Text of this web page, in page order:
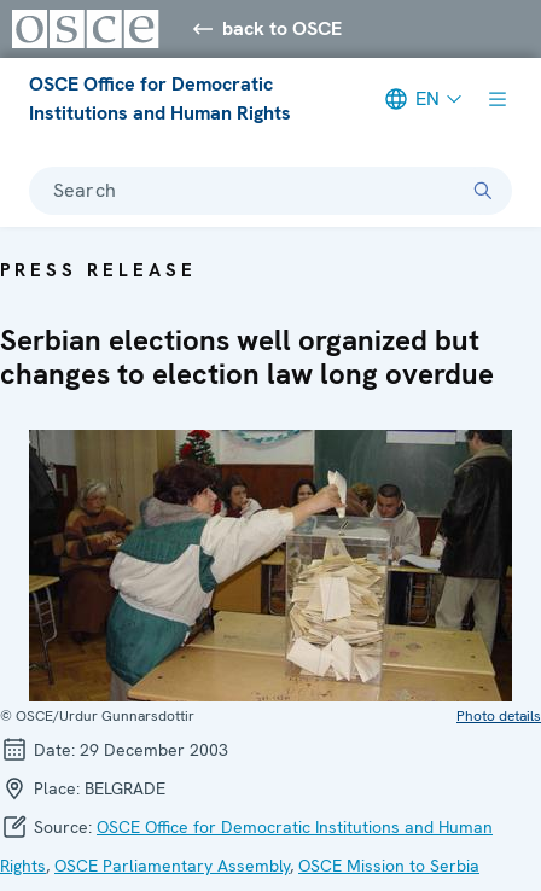
back to OSCE
OSCE Office for Democratic
Institutions and Human Rights
EN
Search
PRESS RELEASE
Serbian elections well organized but
changes to election law long overdue
© OSCE/Urdur Gunnarsdottir Photo details
Date: 29 December 2003
Place: BELGRADE
Source: OSCE Office for Democratic Institutions and Human
Rights, OSCE Parliamentary Assembly, OSCE Mission to Serbia